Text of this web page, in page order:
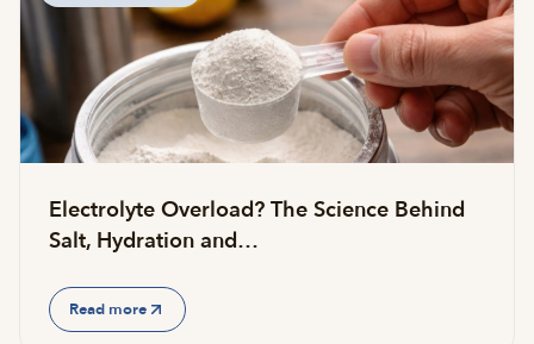
Electrolyte Overload? The Science Behind
Salt, Hydration and…
Read more